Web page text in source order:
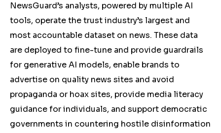
NewsGuard’s analysts, powered by multiple AI
tools, operate the trust industry’s largest and
most accountable dataset on news. These data
are deployed to fine-tune and provide guardrails
for generative AI models, enable brands to
advertise on quality news sites and avoid
propaganda or hoax sites, provide media literacy
guidance for individuals, and support democratic
governments in countering hostile disinformation